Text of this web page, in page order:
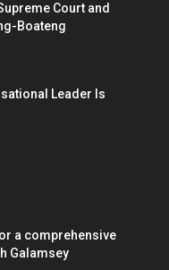
Court and
Boateng
Leader Is
a comprehensive
Galamsey